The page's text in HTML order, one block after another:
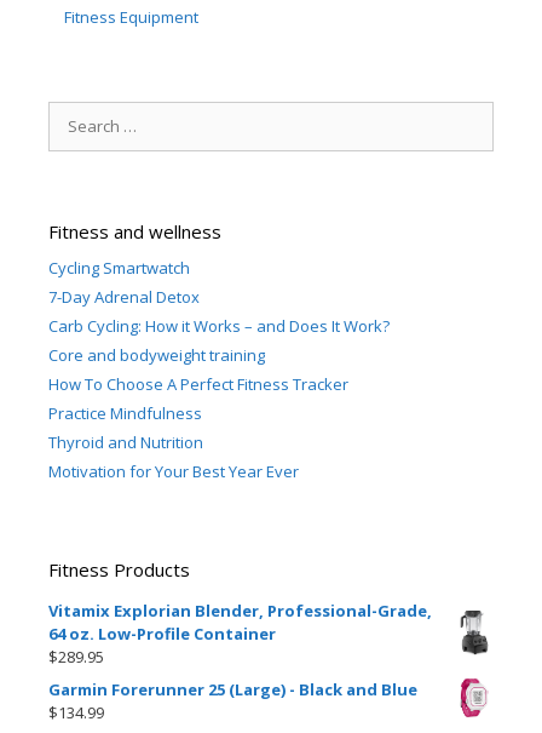
Fitness Equipment
for:
Fitness and wellness
Cycling Smartwatch
7-Day Adrenal Detox
Carb Cycling: How it Works – and Does It Work?
Core and bodyweight training
How To Choose A Perfect Fitness Tracker
Practice Mindfulness
Thyroid and Nutrition
Motivation for Your Best Year Ever
Fitness Products
Vitamix Explorian Blender, Professional-Grade,
64 oz. Low-Profile Container
$289.95
Garmin Forerunner 25 (Large) - Black and Blue
$134.99